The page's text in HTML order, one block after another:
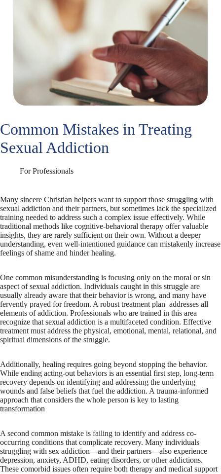
Common Mistakes in Treating
Sexual Addiction
For Professionals
Many sincere Christian helpers want to support those struggling with
sexual addiction and their partners, but sometimes lack the specialized
training needed to address such a complex issue effectively. While
traditional methods like cognitive-behavioral therapy offer valuable
insights, they are rarely sufficient on their own. Without a deeper
understanding, even well-intentioned guidance can mistakenly increase
feelings of shame and hinder healing.
One common misunderstanding is focusing only on the moral or sin
aspect of sexual addiction. Individuals caught in this struggle are
usually already aware that their behavior is wrong, and many have
fervently prayed for freedom. A robust treatment plan addresses all
elements of addiction. Professionals who are trained in this area
recognize that sexual addiction is a multifaceted condition. Effective
treatment must address the physical, emotional, mental, relational, and
spiritual dimensions of the struggle.
Additionally, healing requires going beyond stopping the behavior.
While ending acting-out behaviors is an essential first step, long-term
recovery depends on identifying and addressing the underlying
wounds and false beliefs that fuel the addiction. A trauma-informed
approach that considers the whole person is key to lasting
transformation
A second common mistake is failing to identify and address co-
occurring conditions that complicate recovery. Many individuals
struggling with sex addiction—and their partners—also experience
depression, anxiety, ADHD, eating disorders, or other addictions.
These comorbid issues often require both therapy and medical support